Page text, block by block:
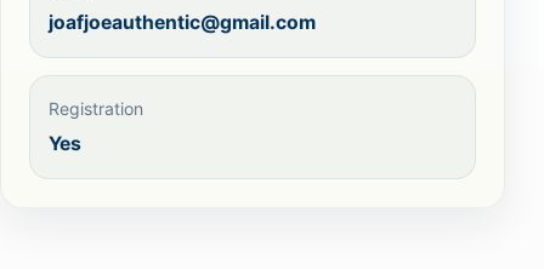
joafjoeauthentic@gmail.com
Registration
Yes